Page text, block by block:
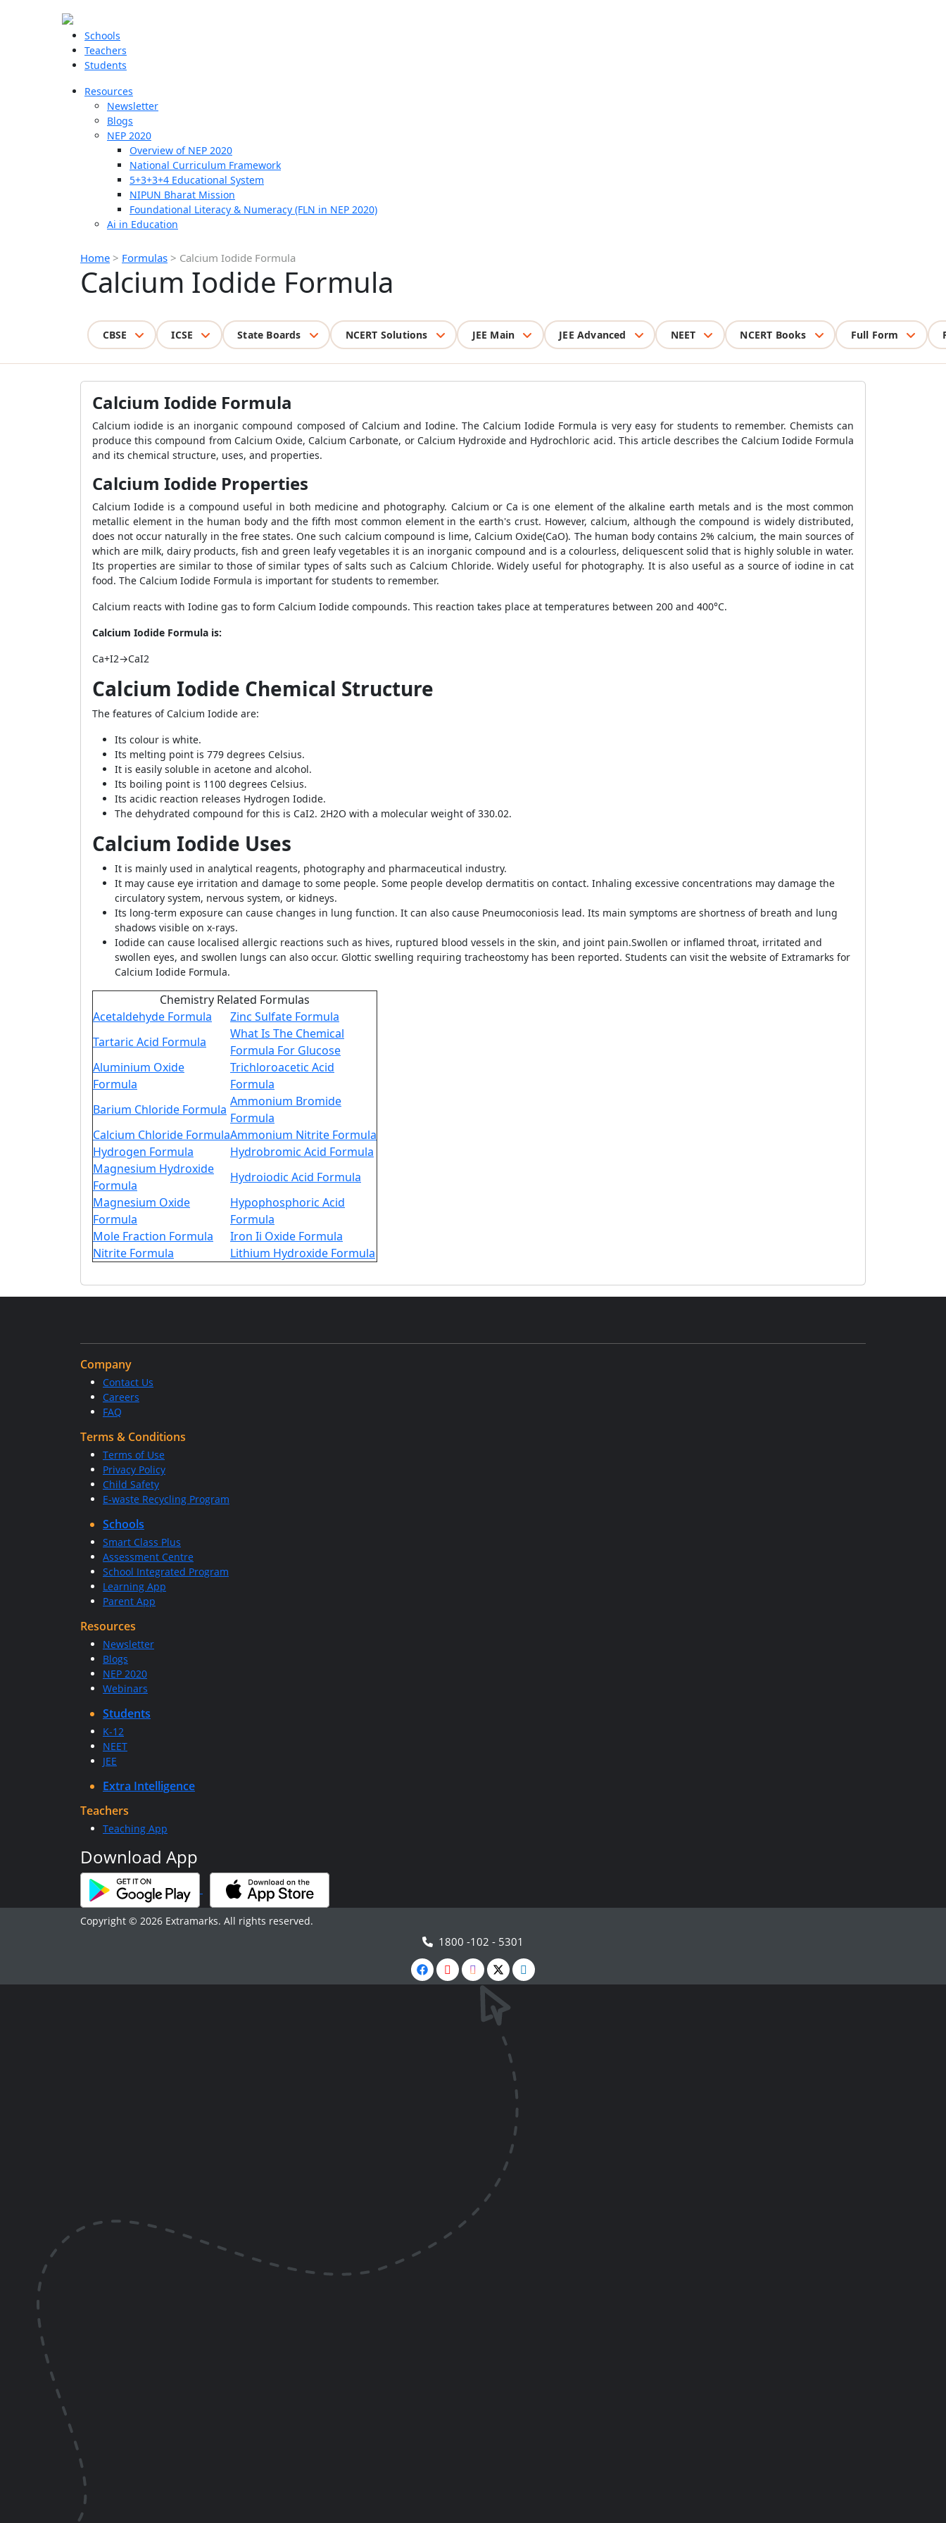
Schools
Teachers
Students
Resources
Newsletter
Blogs
NEP 2020
Overview of NEP 2020
National Curriculum Framework
5+3+3+4 Educational System
NIPUN Bharat Mission
Foundational Literacy & Numeracy (FLN in NEP 2020)
Ai in Education
Home > Formulas > Calcium Iodide Formula
Calcium Iodide Formula
CBSE ICSE State Boards NCERT Solutions JEE Main JEE Advanced NEET NCERT Books Full Form
Calcium Iodide Formula
Calcium iodide is an inorganic compound composed of Calcium and Iodine. The Calcium Iodide Formula is very easy for students to remember. Chemists can
produce this compound from Calcium Oxide, Calcium Carbonate, or Calcium Hydroxide and Hydrochloric acid. This article describes the Calcium Iodide Formula
and its chemical structure, uses, and properties.
Calcium Iodide Properties
Calcium Iodide is a compound useful in both medicine and photography. Calcium or Ca is one element of the alkaline earth metals and is the most common
metallic element in the human body and the fifth most common element in the earth's crust. However, calcium, although the compound is widely distributed,
does not occur naturally in the free states. One such calcium compound is lime, Calcium Oxide(CaO). The human body contains 2% calcium, the main sources of
which are milk, dairy products, fish and green leafy vegetables it is an inorganic compound and is a colourless, deliquescent solid that is highly soluble in water.
Its properties are similar to those of similar types of salts such as Calcium Chloride. Widely useful for photography. It is also useful as a source of iodine in cat
food. The Calcium Iodide Formula is important for students to remember.
Calcium reacts with Iodine gas to form Calcium Iodide compounds. This reaction takes place at temperatures between 200 and 400°C.
Calcium Iodide Formula is:
Ca+I2→CaI2
Calcium Iodide Chemical Structure
The features of Calcium Iodide are:
Its colour is white.
Its melting point is 779 degrees Celsius.
It is easily soluble in acetone and alcohol.
Its boiling point is 1100 degrees Celsius.
Its acidic reaction releases Hydrogen Iodide.
The dehydrated compound for this is CaI2. 2H2O with a molecular weight of 330.02.
Calcium Iodide Uses
It is mainly used in analytical reagents, photography and pharmaceutical industry.
It may cause eye irritation and damage to some people. Some people develop dermatitis on contact. Inhaling excessive concentrations may damage the
circulatory system, nervous system, or kidneys.
Its long-term exposure can cause changes in lung function. It can also cause Pneumoconiosis lead. Its main symptoms are shortness of breath and lung
shadows visible on x-rays.
Iodide can cause localised allergic reactions such as hives, ruptured blood vessels in the skin, and joint pain.Swollen or inflamed throat, irritated and
swollen eyes, and swollen lungs can also occur. Glottic swelling requiring tracheostomy has been reported. Students can visit the website of Extramarks for
Calcium Iodide Formula.
Chemistry Related Formulas
Acetaldehyde Formula
Zinc Sulfate Formula
Tartaric Acid Formula
What Is The Chemical
Formula For Glucose
Aluminium Oxide
Formula
Trichloroacetic Acid
Formula
Barium Chloride Formula
Ammonium Bromide
Formula
Calcium Chloride FormulaAmmonium Nitrite Formula
Hydrogen Formula
Hydrobromic Acid Formula
Magnesium Hydroxide
Formula
Hydroiodic Acid Formula
Magnesium Oxide
Formula
Hypophosphoric Acid
Formula
Mole Fraction Formula
Iron Ii Oxide Formula
Nitrite Formula
Lithium Hydroxide Formula
Company
Contact Us
Careers
FAQ
Terms & Conditions
Terms of Use
Privacy Policy
Child Safety
E-waste Recycling Program
Schools
Smart Class Plus
Assessment Centre
School Integrated Program
Learning App
Parent App
Resources
Newsletter
Blogs
NEP 2020
Webinars
Students
K-12
NEET
JEE
Extra Intelligence
Teachers
Teaching App
Download App
Copyright © 2026 Extramarks. All rights reserved.
1800 -102 - 5301